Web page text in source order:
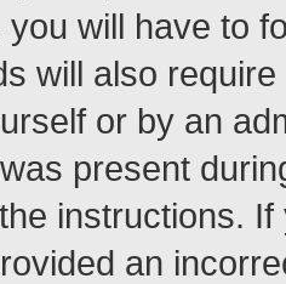
you will have to
will also
or by an
present
instructions.
an